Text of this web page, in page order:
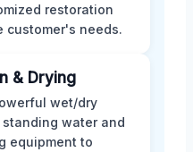
restoration
customer's needs.
& Drying
wet/dry
water and
equipment to